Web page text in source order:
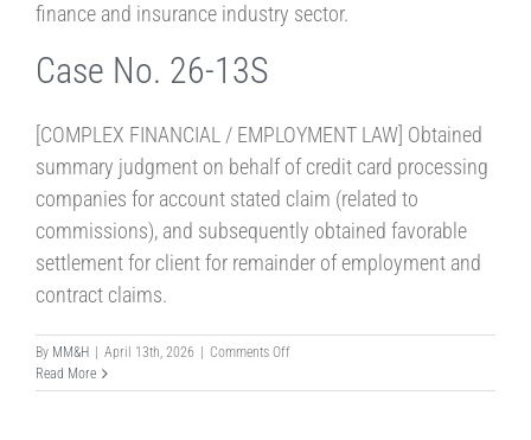
finance and insurance industry sector.
Case No. 26-13S
[COMPLEX FINANCIAL / EMPLOYMENT LAW] Obtained
summary judgment on behalf of credit card processing
companies for account stated claim (related to
commissions), and subsequently obtained favorable
settlement for client for remainder of employment and
contract claims.
By MM&H April 13th, 2026 Comments Offon
No.
Read More